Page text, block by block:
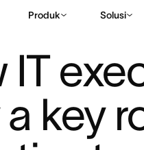
Produk Solusi
IT
key